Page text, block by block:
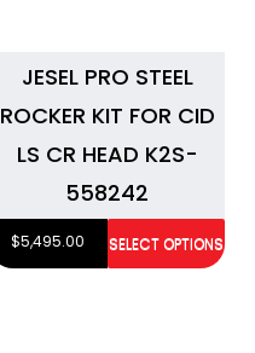
JESEL PRO STEEL
ROCKER KIT FOR CID
LS CR HEAD K2S-
558242
$5,495.00 SELECT OPTIONS